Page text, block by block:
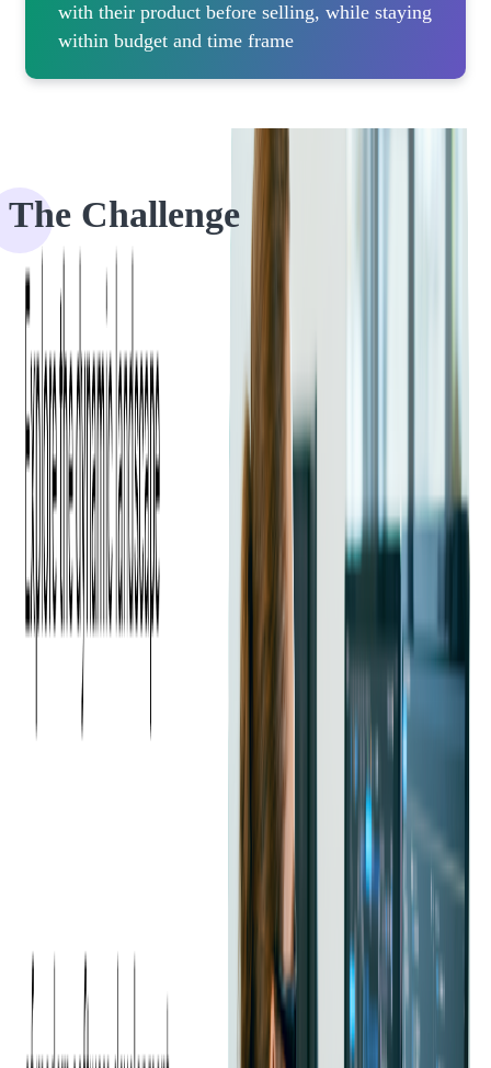
with their product before selling, while staying
within budget and time frame
The Challenge
Our client is an end-to-end industrial commerce platform, formed in
with them in 2023 when they contacted us upon discovering our
code audit services.
In the world of business mergers and acquisitions, preparation is
key. Just as a savvy business owner wouldn't enter a sales meeting
without being well-prepared, a
code audit is essential before selling
a software productor company.
A source code audit provides a comprehensive assessment of a
codebase's strengths and weaknesses, allowing sellers to highlight its
merits and address any deficiencies before the sale.
In this case study, our client discovered the pivotal importance of
expert code audits in maximizing valuation, attracting qualified